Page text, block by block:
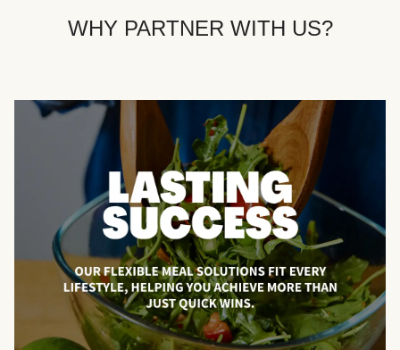
WHY PARTNER WITH US?